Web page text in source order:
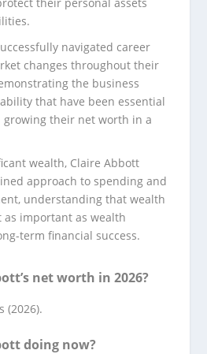
navigated career
changes throughout their
the business
that have been essential
their net worth in a
wealth, Claire Abbott
approach to spending and
understanding that wealth
important as wealth
term financial success.
net worth in 2026?
(2026).
doing now?